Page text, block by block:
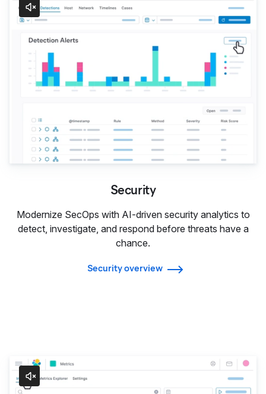
Security
Modernize SecOps with AI-driven security analytics to
detect, investigate, and respond before threats have a
chance.
Security overview
Observability